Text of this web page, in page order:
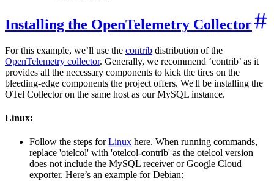
Installing the OpenTelemetry Collector
For this example, we’ll use the contrib distribution of the
OpenTelemetry collector. Generally, we recommend ‘contrib’ as it
provides all the necessary components to kick the tires on the
bleeding-edge components the project offers. We'll be installing the
OTel Collector on the same host as our MySQL instance.
Linux:
Follow the steps forLinux here. When running commands,
replace 'otelcol' with 'otelcol-contrib' as the otelcol version
does not include the MySQL receiver or Google Cloud
exporter. Here’s an example for Debian: